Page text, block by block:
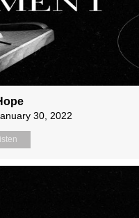
30, 2022